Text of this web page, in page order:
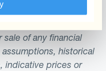
does not constitute
of any financial
historical
indicative prices or